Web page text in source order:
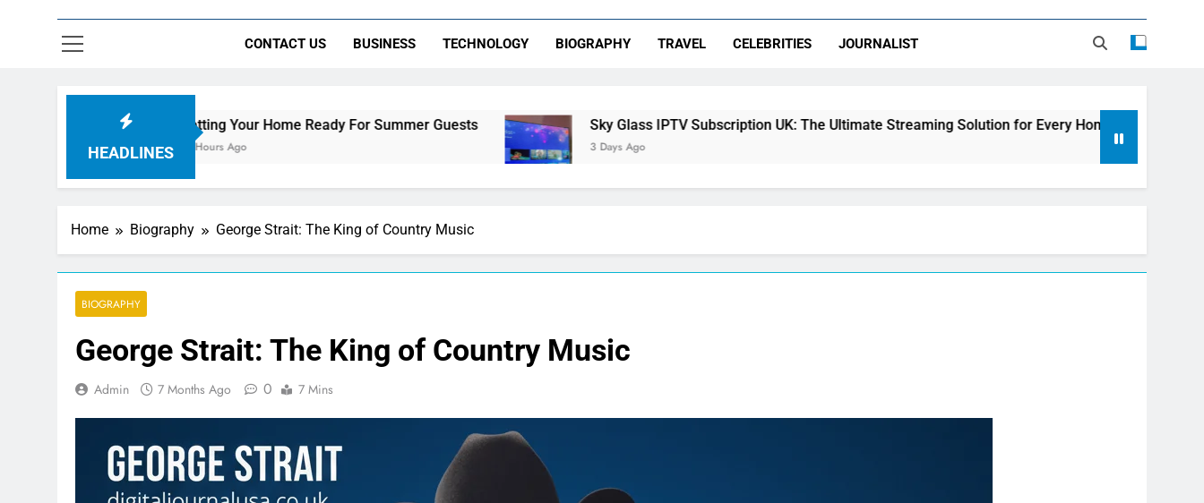
CONTACT US BUSINESS TECHNOLOGY BIOGRAPHY TRAVEL CELEBRITIES JOURNALIST
HEADLINES
Getting Your Home Ready For Summer Guests
19 Hours Ago
Sky Glass IPTV Subscription UK: The Ultimate Streaming Solution for Every Home
3 Days Ago
Home Biography George Strait: The King of Country Music
BIOGRAPHY
George Strait: The King of Country Music
Admin 7 Months Ago 0 7 Mins